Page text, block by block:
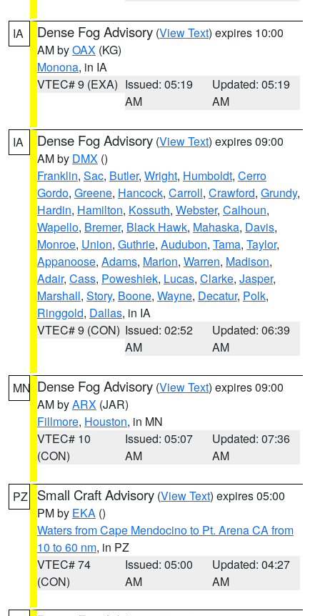
IA Dense Fog Advisory (View Text) expires 10:00
AM byOAX (KG)
Monona, in IA
VTEC# 9 (EXA) Issued: 05:19
AM
Updated: 05:19
AM
IA Dense Fog Advisory (View Text) expires 09:00
AM by DMX ()
Franklin, Sac, Butler, Wright, Humboldt, Cerro
Gordo, Greene, Hancock, Carroll, Crawford, Grundy,
Hardin, Hamilton, Kossuth, Webster, Calhoun,
Wapello, Bremer, Black Hawk, Mahaska, Davis,
Monroe, Union, Guthrie, Audubon, Tama, Taylor,
Appanoose, Adams, Marion, Warren, Madison,
Adair, Cass, Poweshiek, Lucas, Clarke, Jasper,
Marshall, Story, Boone, Wayne, Decatur, Polk,
Ringgold, Dallas, in IA
VTEC# 9 (CON) Issued: 02:52
AM
Updated: 06:39
AM
MN Dense Fog Advisory (View Text) expires 09:00
AM byARX (JAR)
Fillmore, Houston, in MN
VTEC# 10
(CON)
Issued: 05:07
AM
Updated: 07:36
AM
PZ Small Craft Advisory (View Text) expires 05:00
PM by EKA ()
Waters from Cape Mendocino to Pt. Arena CA from
10 to 60 nm, in PZ
VTEC# 74
(CON)
Issued: 05:00
AM
Updated: 04:27
AM